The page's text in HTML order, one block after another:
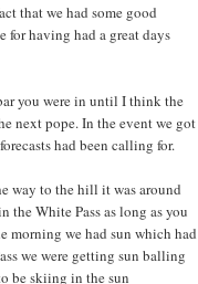
that we had some good
for having had a great days
you were in until I think the
next pope. In the event we got
had been calling for.
way to the hill it was around
the White Pass as long as you
morning we had sun which had
we were getting sun balling
be skiing in the sun